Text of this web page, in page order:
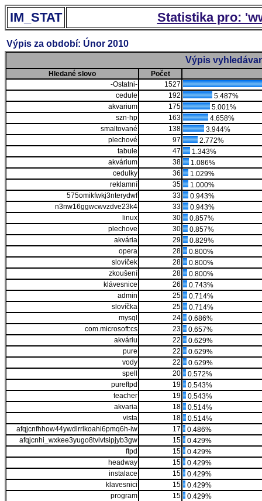
IM_STAT Statistika pro:
Výpis za období: Únor 2010
Výpis
Hledané slovo
Počet
-Ostatni-
1527
cedule
192
5.487%
akvarium
175
5.001%
szn-hp
163
4.658%
smaltované
138
3.944%
plechové
97
2.772%
tabule
47
1.343%
akvárium
38
1.086%
cedulky
36
1.029%
reklamní
35
1.000%
575omikfwkj3nterydwf
33
0.943%
n3nw16ggwcwvzdve23k4
33
0.943%
linux
30
0.857%
plechove
30
0.857%
akvária
29
0.829%
opera
28
0.800%
slovíček
28
0.800%
zkoušení
28
0.800%
klávesnice
26
0.743%
admin
25
0.714%
slovíčka
25
0.714%
mysql
24
0.686%
com.microsoft:cs
23
0.657%
akváriu
22
0.629%
pure
22
0.629%
vody
22
0.629%
spell
20
0.572%
pureftpd
19
0.543%
teacher
19
0.543%
akvaria
18
0.514%
vista
18
0.514%
afqjcnfhhow44ywdlrrlkoahi6pmq6h-iw
17
0.486%
afqjcnhi_wxkee3yugo8tvlvtsipjyb3gw
15
0.429%
ftpd
15
0.429%
headway
15
0.429%
instalace
15
0.429%
klavesnici
15
0.429%
program
15
0.429%